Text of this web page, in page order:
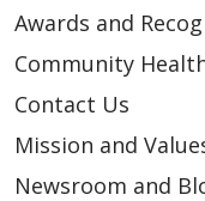
Awards and
Community
Contact Us
Mission and
Newsroom and